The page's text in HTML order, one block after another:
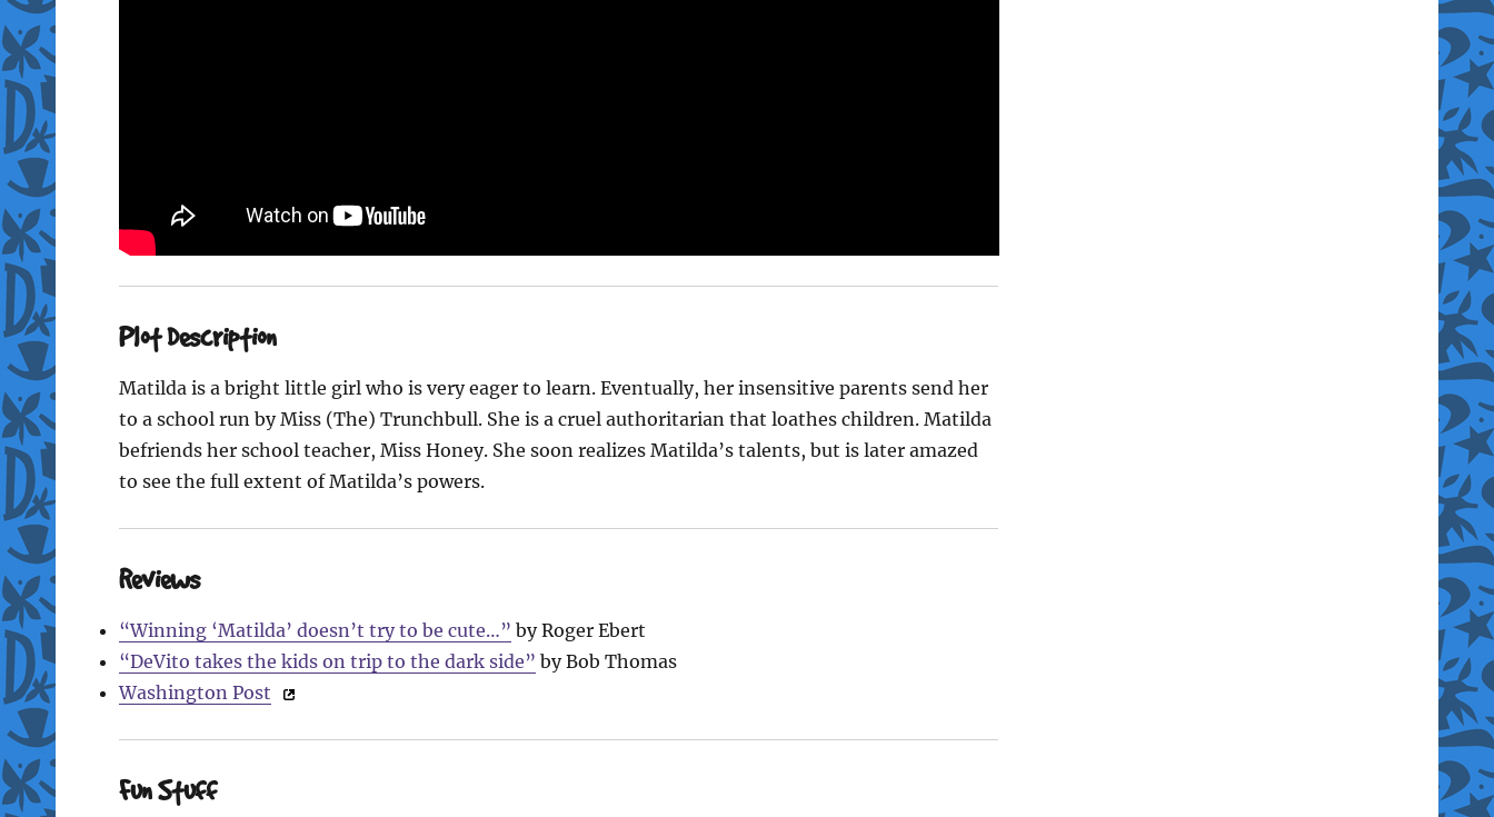
Plot Description
Matilda is a bright little girl who is very eager to learn. Eventually, her insensitive parents send her
to a school run by Miss (The) Trunchbull. She is a cruel authoritarian that loathes children. Matilda
befriends her school teacher, Miss Honey. She soon realizes Matilda’s talents, but is later amazed
to see the full extent of Matilda’s powers.
Reviews
“Winning ‘Matilda’ doesn’t try to be cute…” by Roger Ebert
“DeVito takes the kids on trip to the dark side” by Bob Thomas
Washington Post
Fun Stuff